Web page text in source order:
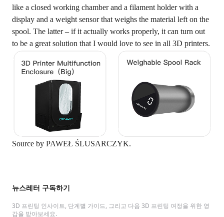
뉴스레터 구독하기
3D 프린팅 인사이트, 단계별 가이드, 그리고 다음 3D 프린팅 여정을 위한 영
감을 받아보세요.
like a closed working chamber and a filament holder with a
display and a weight sensor that weighs the material left on the
spool. The latter – if it actually works properly, it can turn out
to be a great solution that I would love to see in all 3D printers.
Source by PAWEŁ ŚLUSARCZYK.